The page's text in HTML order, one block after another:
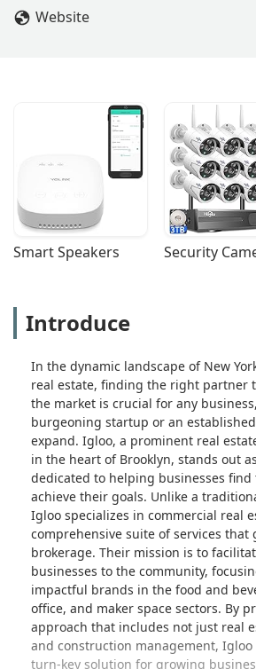
Website
Smart Speakers Security
Introduce
In the dynamic landscape of New
real estate, finding the right partner
the market is crucial for any
burgeoning startup or an
expand. Igloo, a prominent real
in the heart of Brooklyn, stands out
dedicated to helping businesses
achieve their goals. Unlike a
Igloo specializes in commercial real
comprehensive suite of services that
brokerage. Their mission is to
businesses to the community,
impactful brands in the food and
office, and maker space sectors. By
approach that includes not just real
and construction management, Igloo
turn-key solution for growing